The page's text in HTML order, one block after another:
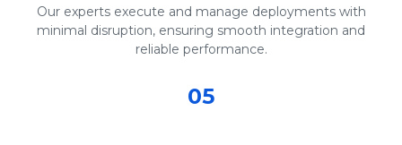
Our experts execute and manage deployments with
minimal disruption, ensuring smooth integration and
reliable performance.
05